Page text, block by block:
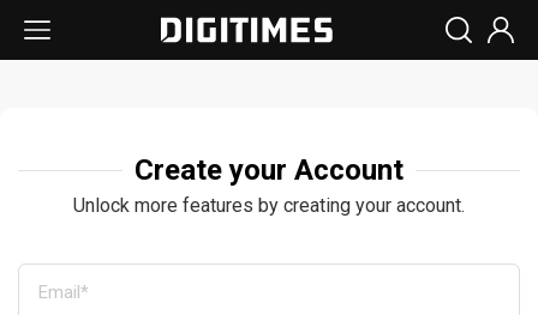
Create your Account
Unlock more features by creating your account.